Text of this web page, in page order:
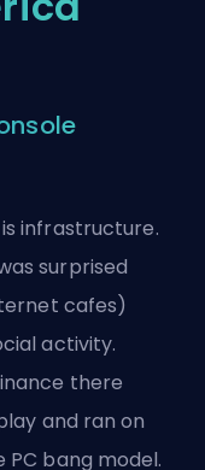
infrastructure.
surprised
cafes)
activity.
there
and ran on
bang model.